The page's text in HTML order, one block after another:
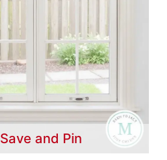
Save and Pin